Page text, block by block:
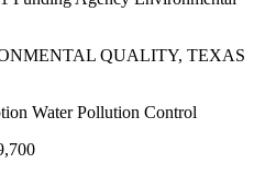
QUALITY, TEXAS
Water Pollution Control